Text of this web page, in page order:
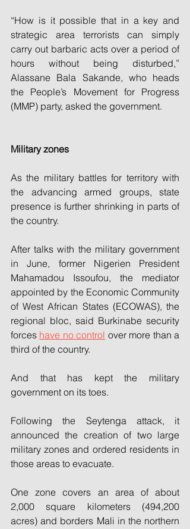
“How is it possible that in a key and
strategic area terrorists can simply
carry out barbaric acts over a period of
hours without being disturbed,”
Alassane Bala Sakande, who heads
the People’s Movement for Progress
(MMP) party, asked the government.
Military zones
As the military battles for territory with
the advancing armed groups, state
presence is further shrinking in parts of
the country.
After talks with the military government
in June, former Nigerien President
Mahamadou Issoufou, the mediator
appointed by the Economic Community
of West African States (ECOWAS), the
regional bloc, said Burkinabe security
forces have no control over more than a
third of the country.
And that has kept the military
government on its toes.
Following the Seytenga attack, it
announced the creation of two large
military zones and ordered residents in
those areas to evacuate.
One zone covers an area of about
2,000 square kilometers (494,200
acres) and borders Mali in the northern